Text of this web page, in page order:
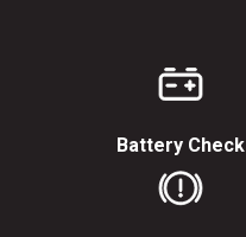
Battery Check